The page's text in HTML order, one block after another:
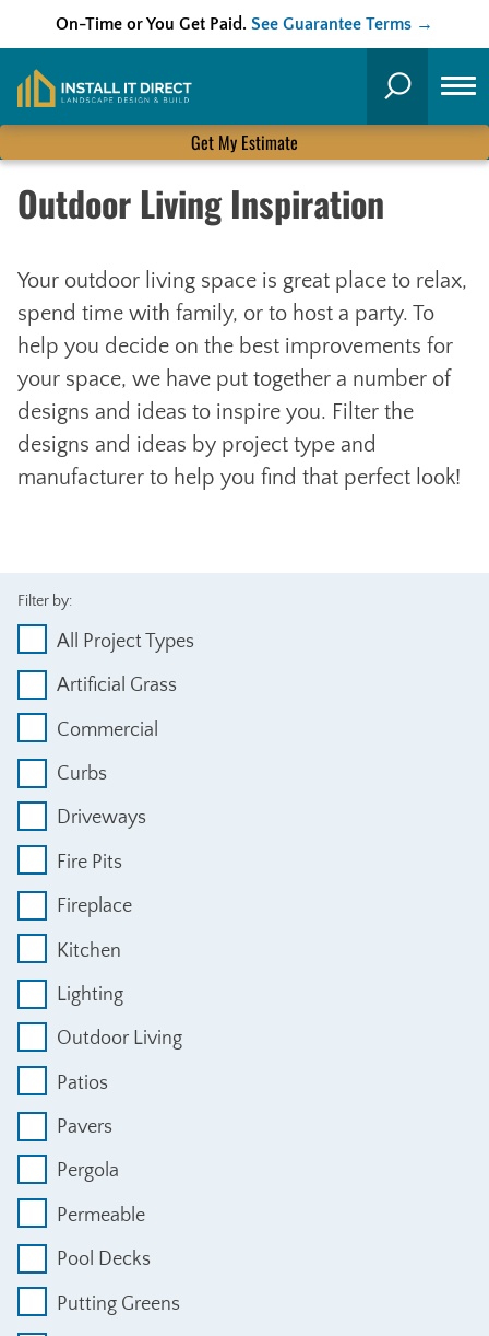
On-Time or You Get Paid. See Guarantee Terms →
content
Search
Get My Estimate
Outdoor Living Inspiration
Your outdoor living space is great place to relax,
spend time with family, or to host a party. To
help you decide on the best improvements for
your space, we have put together a number of
designs and ideas to inspire you. Filter the
designs and ideas by project type and
manufacturer to help you find that perfect look!
Filter by:
All Project Types
Artificial Grass
Commercial
Curbs
Driveways
Fire Pits
Fireplace
Kitchen
Lighting
Outdoor Living
Patios
Pavers
Pergola
Permeable
Pool Decks
Putting Greens